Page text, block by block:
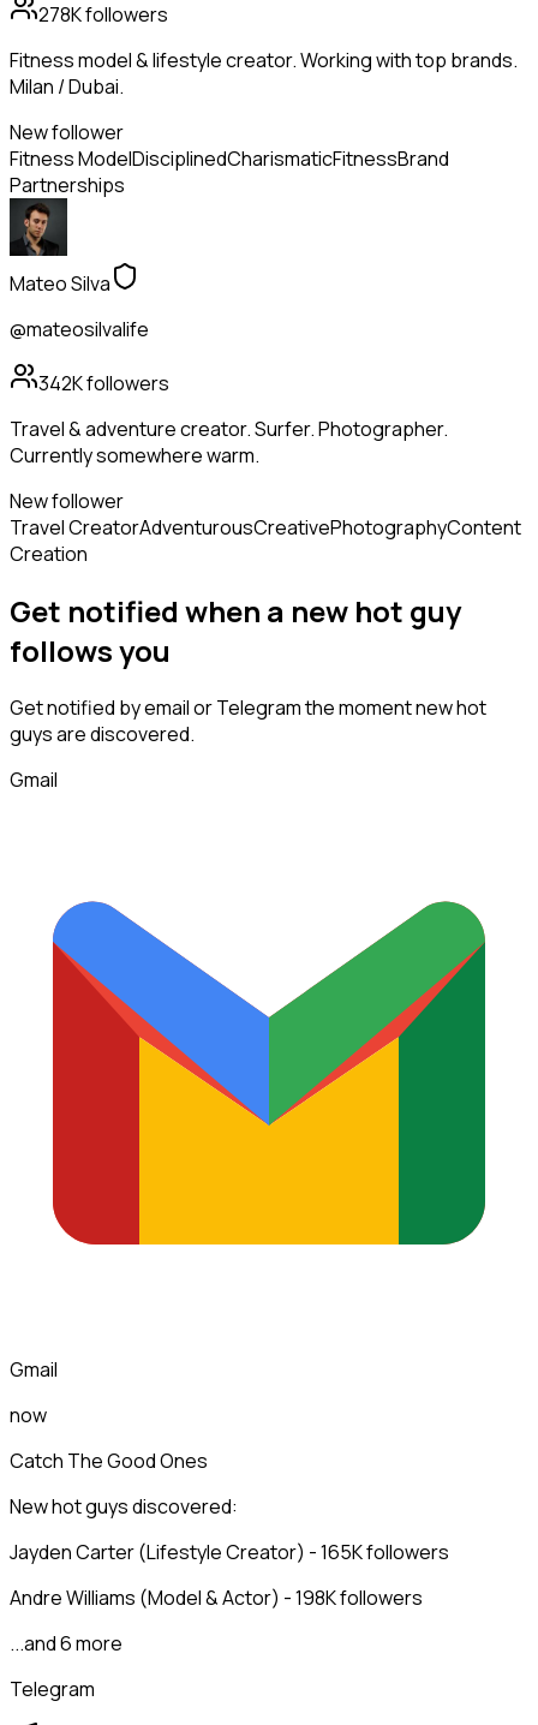
278Kfollowers
Fitness model & lifestyle creator. Working with top brands.
Milan / Dubai.
New follower
Fitness ModelDisciplinedCharismaticFitnessBrand
Partnerships
Mateo Silva
@mateosilvalife
342Kfollowers
Travel & adventure creator. Surfer. Photographer.
Currently somewhere warm.
New follower
Travel CreatorAdventurousCreativePhotographyContent
Creation
Get notified when a new hot guy
followsyou
Get notified by email or Telegram the moment newhot
guysare discovered.
Gmail
Gmail
now
Catch The Good Ones
New hot guys discovered:
Jayden Carter (Lifestyle Creator) - 165K followers
Andre Williams (Model & Actor) - 198K followers
...and 6 more
Telegram